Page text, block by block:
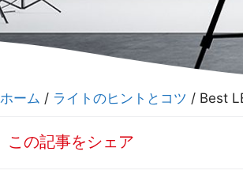
ホーム / ライトのヒントとコツ / Best
この記事をシェア